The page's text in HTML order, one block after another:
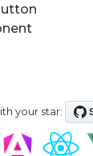
your star: